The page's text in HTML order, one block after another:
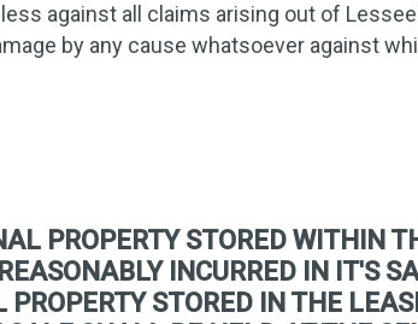
against all claims arising out of
by any cause whatsoever against
PROPERTY STORED WITHIN
INCURRED IN IT'S
STORED IN THE